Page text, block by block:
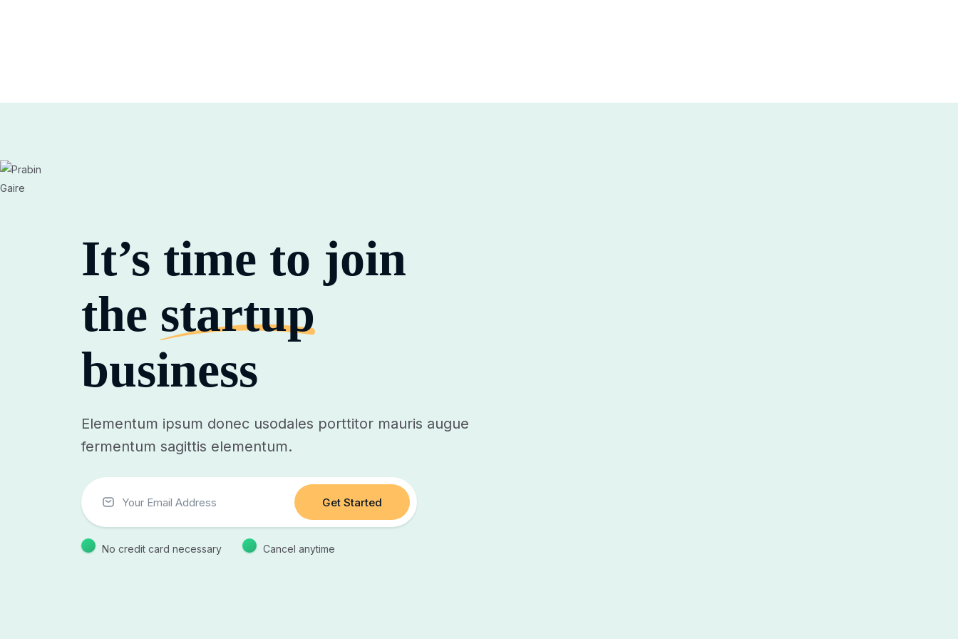
It’s time to join
the startup
business
Elementum ipsum donec usodales porttitor mauris augue
fermentum sagittis elementum.
Get Started
No credit card necessary Cancel anytime